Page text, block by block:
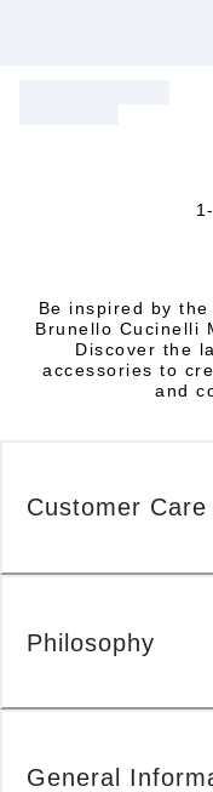
Be inspired by
Brunello Cucinelli
Discover the
accessories to
and
Customer Care
Philosophy
General